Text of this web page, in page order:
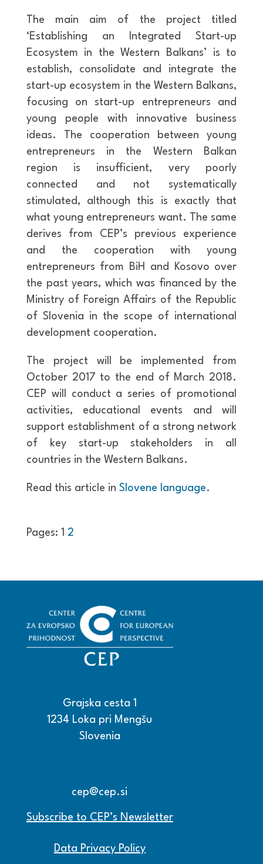
The main aim of the project titled
‘Establishing an Integrated Start-up
Ecosystem in the Western Balkans’ is to
establish, consolidate and integrate the
start-up ecosystem in the Western Balkans,
focusing on start-up entrepreneurs and
young people with innovative business
ideas. The cooperation between young
entrepreneurs in the Western Balkan
region is insufficient, very poorly
connected and not systematically
stimulated, although this is exactly that
what young entrepreneurs want. The same
derives from CEP’s previous experience
and the cooperation with young
entrepreneurs from BiH and Kosovo over
the past years, which was financed by the
Ministry of Foreign Affairs of the Republic
of Slovenia in the scope of international
development cooperation.
The project will be implemented from
October 2017 to the end of March 2018.
CEP will conduct a series of promotional
activities, educational events and will
support establishment of a strong network
of key start-up stakeholders in all
countries in the Western Balkans.
Read this article in Slovene language.
Pages: 1 2
Grajska cesta 1
1234 Loka pri Mengšu
Slovenia
cep@cep.si
Subscribe to CEP’s Newsletter
Data Privacy Policy